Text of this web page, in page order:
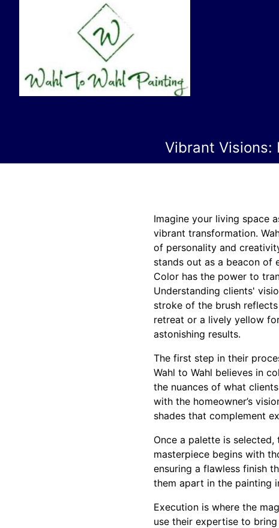
Vibrant Visions:
Imagine your living space
vibrant transformation.
of personality and
stands out as a beacon of
Color has the power to
Understanding clients'
stroke of the brush
retreat or a lively yellow
astonishing results.
The first step in their
Wahl to Wahl believes in
the nuances of what
with the homeowner’s
shades that complement
Once a palette is
masterpiece begins with
ensuring a flawless finish
them apart in the painting
Execution is where the
use their expertise to